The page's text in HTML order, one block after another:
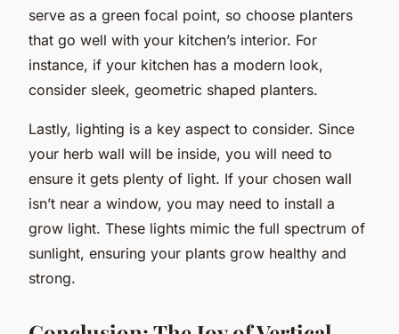
serve as a green focal point, so choose planters
that go well with your kitchen’s interior. For
instance, if your kitchen has a modern look,
consider sleek, geometric shaped planters.
Lastly, lighting is a key aspect to consider. Since
your herb wall will be inside, you will need to
ensure it gets plenty of light. If your chosen wall
isn’t near a window, you may need to install a
grow light. These lights mimic the full spectrum of
sunlight, ensuring your plants grow healthy and
strong.